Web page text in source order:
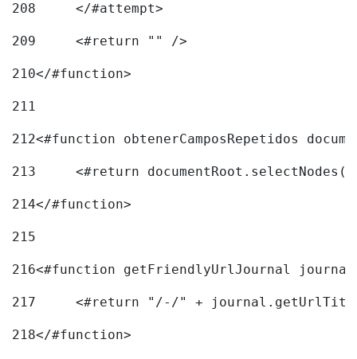
208
209
	<#return "" />
210</#function>
211
212<#function obtenerCamposRepetidos
213
<#return
214</#function>
215
216
217
218</#function>